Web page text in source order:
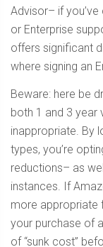
Advisor– if you’ve
or Enterprise
offers significant
where signing an
Beware: here be
both 1 and 3 year
inappropriate. By
types, you’re
reductions– as
instances. If
more appropriate
your purchase of
of “sunk cost”